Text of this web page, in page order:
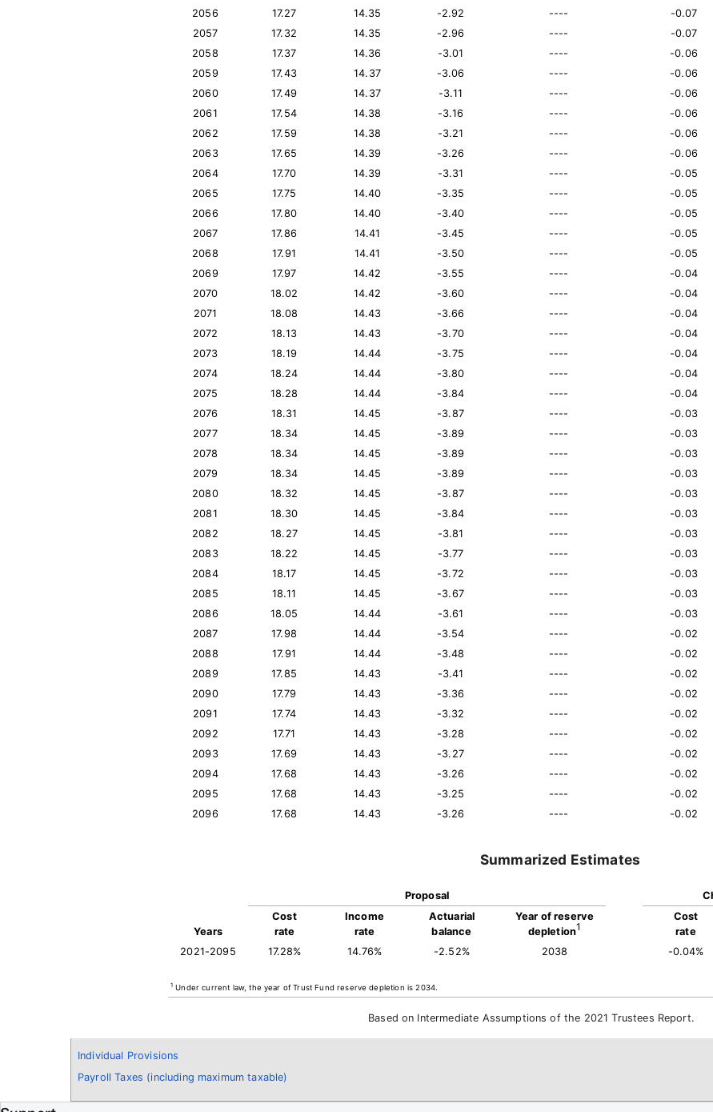
Individual Provisions
Payroll Taxes (including maximum taxable)
2056
17.27 14.35 -2.92 ---- -0.07
2057
17.32 14.35 -2.96 ---- -0.07
2058
17.37 14.36 -3.01 ---- -0.06
2059
17.43 14.37 -3.06 ---- -0.06
2060
17.49 14.37 -3.11 ---- -0.06
2061
17.54 14.38 -3.16 ---- -0.06
2062
17.59 14.38 -3.21 ---- -0.06
2063
17.65 14.39 -3.26 ---- -0.06
2064
17.70 14.39 -3.31 ---- -0.05
2065
17.75 14.40 -3.35 ---- -0.05
2066
17.80 14.40 -3.40 ---- -0.05
2067
17.86 14.41 -3.45 ---- -0.05
2068
17.91 14.41 -3.50 ---- -0.05
2069
17.97 14.42 -3.55 ---- -0.04
2070
18.02 14.42 -3.60 ---- -0.04
2071
18.08 14.43 -3.66 ---- -0.04
2072
18.13 14.43 -3.70 ---- -0.04
2073
18.19 14.44 -3.75 ---- -0.04
2074
18.24 14.44 -3.80 ---- -0.04
2075
18.28 14.44 -3.84 ---- -0.04
2076
18.31 14.45 -3.87 ---- -0.03
2077
18.34 14.45 -3.89 ---- -0.03
2078
18.34 14.45 -3.89 ---- -0.03
2079
18.34 14.45 -3.89 ---- -0.03
2080
18.32 14.45 -3.87 ---- -0.03
2081
18.30 14.45 -3.84 ---- -0.03
2082
18.27 14.45 -3.81 ---- -0.03
2083
18.22 14.45 -3.77 ---- -0.03
2084
18.17 14.45 -3.72 ---- -0.03
2085
18.11 14.45 -3.67 ---- -0.03
2086
18.05 14.44 -3.61 ---- -0.03
2087
17.98 14.44 -3.54 ---- -0.02
2088
17.91 14.44 -3.48 ---- -0.02
2089
17.85 14.43 -3.41 ---- -0.02
2090
17.79 14.43 -3.36 ---- -0.02
2091
17.74 14.43 -3.32 ---- -0.02
2092
17.71 14.43 -3.28 ---- -0.02
2093
17.69 14.43 -3.27 ---- -0.02
2094
17.68 14.43 -3.26 ---- -0.02
2095
17.68 14.43 -3.25 ---- -0.02
2096
17.68 14.43 -3.26 ---- -0.02
Summarized Estimates
Proposal
Years
Cost
rate
Income
rate
Actuarial
balance
Year of reserve
depletion1
Cost
rate
2021-2095
17.28% 14.76% -2.52% 2038 -0.04%
1 Under current law, the year of Trust Fund reserve depletion is 2034.
Based on Intermediate Assumptions of the 2021 Trustees Report.